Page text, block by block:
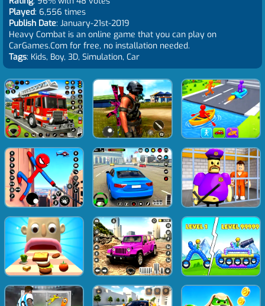
Played: 6,556 times
Publish Date: January-21st-2019
Heavy Combat is an online game that you can play on
CarGames.Com for free, no installation needed.
Tags: Kids, Boy, 3D, Simulation, Car